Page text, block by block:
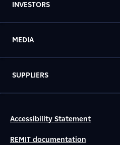
INVESTORS
MEDIA
SUPPLIERS
Accessibility Statement
REMIT documentation